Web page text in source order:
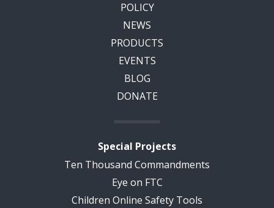
POLICY
NEWS
PRODUCTS
EVENTS
BLOG
DONATE
Special Projects
Ten Thousand Commandments
Eye on FTC
Children Online Safety Tools